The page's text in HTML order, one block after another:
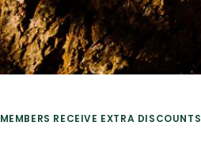
MEMBERS RECEIVE EXTRA DISCOUNTS